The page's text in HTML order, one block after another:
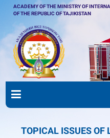
ACADEMY OF THE MINISTRY OF
OF THE REPUBLIC OF TAJIKISTAN
TOPICAL ISSUES OF